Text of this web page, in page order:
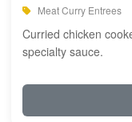
Meat Curry Entrees
Curried chicken
specialty sauce.